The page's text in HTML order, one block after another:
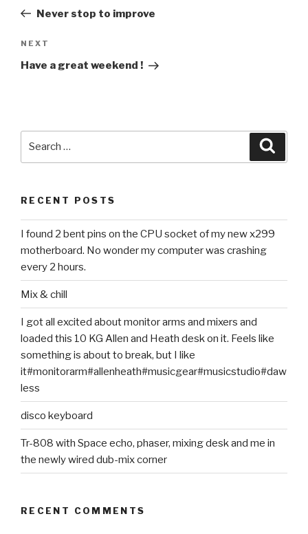
PostNever stop to improve
Next
Post
NEXT
Have a great weekend !
RECENT POSTS
I found 2 bent pins on the CPU socket of my new x299
motherboard. No wonder my computer was crashing
every 2 hours.
Mix & chill
I got all excited about monitor arms and mixers and
loaded this 10 KG Allen and Heath desk on it. Feels like
something is about to break, but I like
it#monitorarm#allenheath#musicgear#musicstudio#daw
less
disco keyboard
Tr-808 with Space echo, phaser, mixing desk and me in
the newly wired dub-mix corner
RECENT COMMENTS